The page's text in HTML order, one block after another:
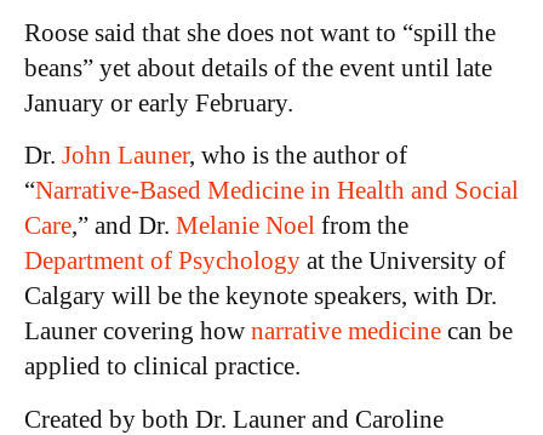
Roose said that she does not want to “spill the
beans” yet about details of the event until late
January or early February.
Dr. John Launer, who is the author of
“Narrative-Based Medicine in Health and Social
Care,” and Dr. Melanie Noel from the
Department of Psychology at the University of
Calgary will be the keynote speakers, with Dr.
Launer covering how narrative medicine can be
applied to clinical practice.
Created by both Dr. Launer and Caroline